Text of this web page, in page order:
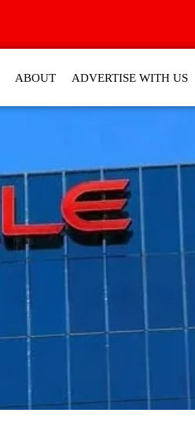
ABOUT ADVERTISE WITH US